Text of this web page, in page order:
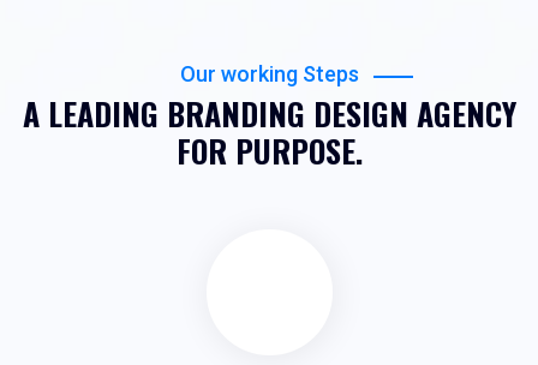
Our working Steps
A LEADING BRANDING DESIGN AGENCY
FOR PURPOSE.